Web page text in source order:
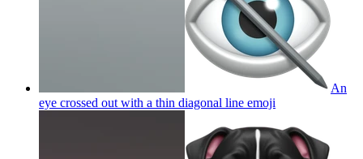
An
eye crossed out with a thin diagonal line emoji